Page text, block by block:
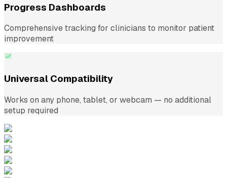
Progress Dashboards
Comprehensive tracking for clinicians to monitor patient
improvement
Universal Compatibility
Works on any phone, tablet, or webcam — no additional
setup required